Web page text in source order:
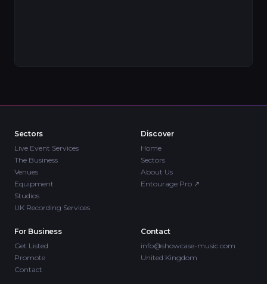
Sectors
Live Event Services
The Business
Venues
Equipment
Studios
UK Recording Services
Discover
Home
Sectors
About Us
Entourage Pro ↗
For Business
Get Listed
Promote
Contact
Contact
info@showcase-music.com
United Kingdom